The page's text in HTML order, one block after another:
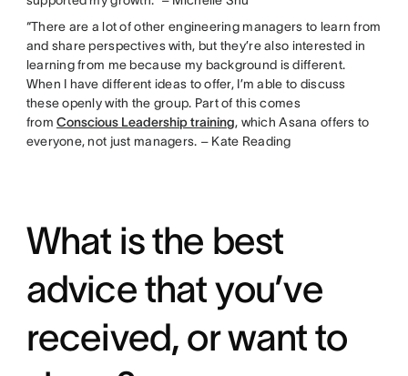
“There are a lot of other engineering managers to learn from
and share perspectives with, but they’re also interested in
learning from me because my background is different.
When I have different ideas to offer, I’m able to discuss
these openly with the group. Part of this comes
fromConscious Leadership training, which Asana offers to
everyone, not just managers. – Kate Reading
What is the best
advice that you’ve
received, or want to